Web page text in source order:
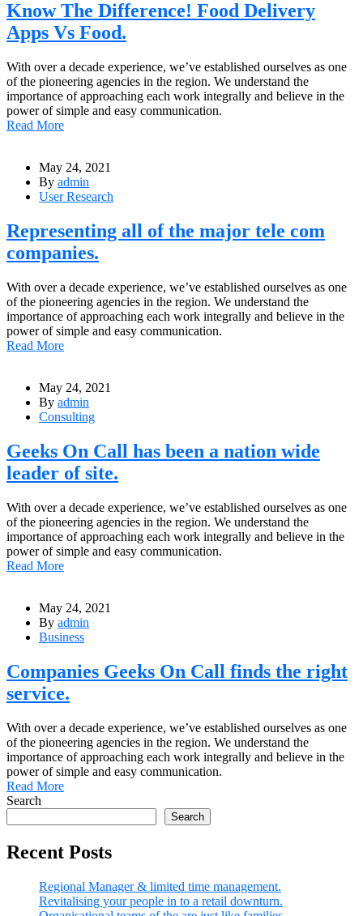
Know The Difference! Food Delivery
Apps Vs Food.
With over a decade experience, we’ve established ourselves as one
of the pioneering agencies in the region. We understand the
importance of approaching each work integrally and believe in the
power of simple and easy communication.
Read More
May 24, 2021
By admin
User Research
Representing all of the major tele com
companies.
With over a decade experience, we’ve established ourselves as one
of the pioneering agencies in the region. We understand the
importance of approaching each work integrally and believe in the
power of simple and easy communication.
Read More
May 24, 2021
By admin
Consulting
Geeks On Call has been a nation wide
leader of site.
With over a decade experience, we’ve established ourselves as one
of the pioneering agencies in the region. We understand the
importance of approaching each work integrally and believe in the
power of simple and easy communication.
Read More
May 24, 2021
By admin
Business
Companies Geeks On Call finds the right
service.
With over a decade experience, we’ve established ourselves as one
of the pioneering agencies in the region. We understand the
importance of approaching each work integrally and believe in the
power of simple and easy communication.
Read More
Search
Search
Recent Posts
Regional Manager & limited time management.
Revitalising your people in to a retail downturn.